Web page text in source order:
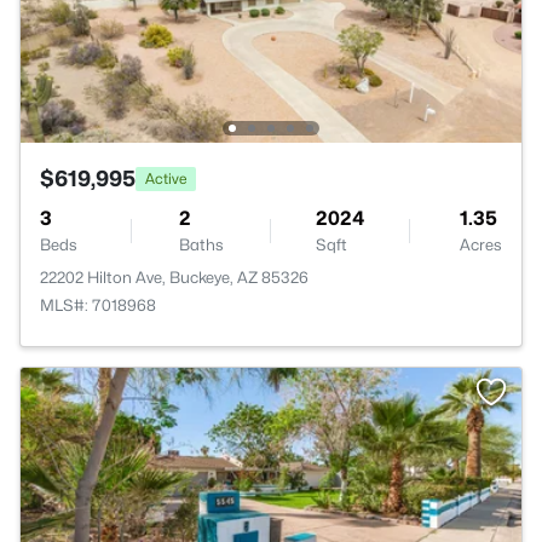
$619,995 Active
3
Beds
2
Baths
2024
Sqft
1.35
Acres
22202 Hilton Ave, Buckeye, AZ 85326
MLS#: 7018968